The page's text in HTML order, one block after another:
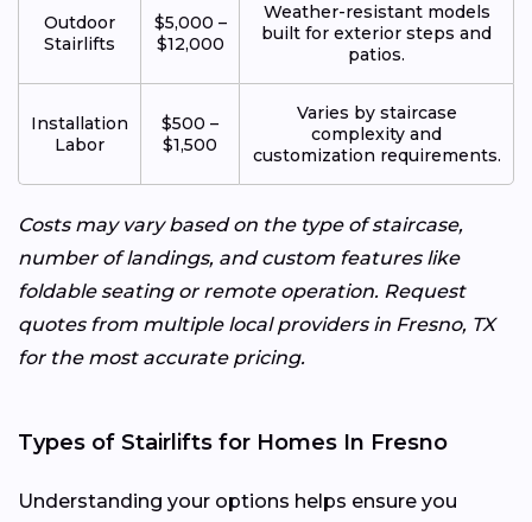
Outdoor
Stairlifts
$5,000 –
$12,000
Weather-resistant models
built for exterior steps and
patios.
Installation
Labor
$500 –
$1,500
Varies by staircase
complexity and
customization requirements.
Costs may vary based on the type of staircase,
number of landings, and custom features like
foldable seating or remote operation. Request
quotes from multiple local providers in Fresno, TX
for the most accurate pricing.
Types of Stairlifts for Homes In Fresno
Understanding your options helps ensure you